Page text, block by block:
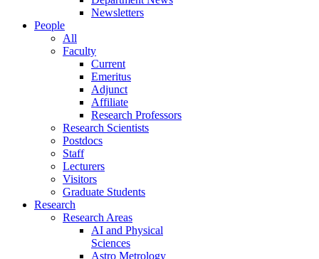
Newsletters
People
All
Faculty
Current
Emeritus
Adjunct
Affiliate
Research Professors
Research Scientists
Postdocs
Staff
Lecturers
Visitors
Graduate Students
Research
Research Areas
AI and Physical
Sciences
Astro Metrology